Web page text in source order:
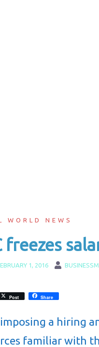
WORLD NEWS
freezes
1, 2016
Post Share
imposing a hiring
familiar with